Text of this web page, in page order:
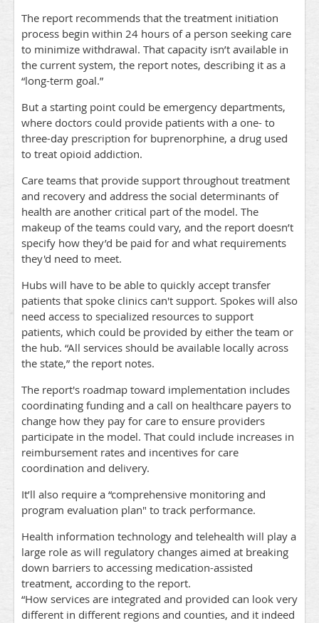
The report recommends that the treatment initiation
process begin within 24 hours of a person seeking care
to minimize withdrawal. That capacity isn’t available in
the current system, the report notes, describing it as a
“long-term goal.”
But a starting point could be emergency departments,
where doctors could provide patients with a one- to
three-day prescription for buprenorphine, a drug used
to treat opioid addiction.
Care teams that provide support throughout treatment
and recovery and address the social determinants of
health are another critical part of the model. The
makeup of the teams could vary, and the report doesn’t
specify how they’d be paid for and what requirements
they'd need to meet.
Hubs will have to be able to quickly accept transfer
patients that spoke clinics can't support. Spokes will also
need access to specialized resources to support
patients, which could be provided by either the team or
the hub. “All services should be available locally across
the state,” the report notes.
The report's roadmap toward implementation includes
coordinating funding and a call on healthcare payers to
change how they pay for care to ensure providers
participate in the model. That could include increases in
reimbursement rates and incentives for care
coordination and delivery.
It’ll also require a “comprehensive monitoring and
program evaluation plan" to track performance.
Health information technology and telehealth will play a
large role as will regulatory changes aimed at breaking
down barriers to accessing medication-assisted
treatment, according to the report.
“How services are integrated and provided can look very
different in different regions and counties, and it indeed